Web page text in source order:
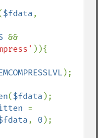
$fdata
)){
);
($fdata );
, 0 );